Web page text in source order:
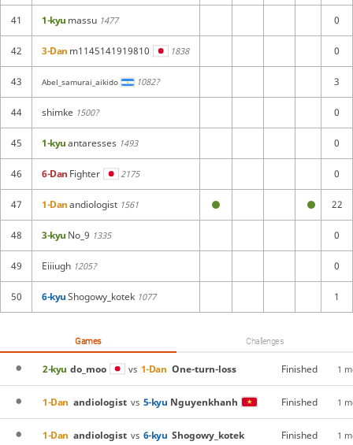
41 1-kyu massu 1477
42 3-Dan m1145141919810 1838
43 Abel_samurai_aikido 1082?
44 shimke 1500?
45 1-kyuantaresses 1493
46 6-Dan Fighter 2175
47 1-Danandiologist 1561
48 3-kyu No_9 1335
49 Eiiiugh 1205?
50 6-kyuShogowy_kotek 1077
0
0
3
0
0
0
22
0
0
1
Games Challenges
2-kyu do_moo vs 1-Dan One-turn-loss Finished 1
1-Dan andiologist vs 5-kyu Nguyenkhanh Finished 1
1-Dan andiologist vs 6-kyu Shogowy_kotek Finished 1